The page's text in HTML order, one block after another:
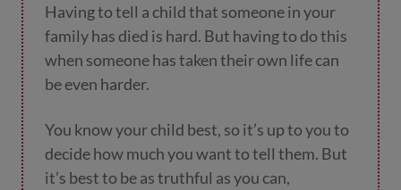
Having to tell a child that someone in your
family has died is hard. But having to do this
when someone has taken their own life can
be even harder.
You know your child best, so it’s up to you to
decide how much you want to tell them. But
it’s best to be as truthful as you can,